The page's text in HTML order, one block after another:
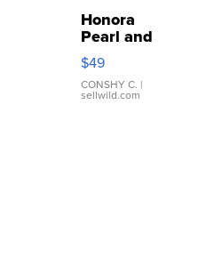
Honora
Pearl and
Pink
Leather
Bracelet
Adjustable
$49
CONSHY C. |
sellwild.com